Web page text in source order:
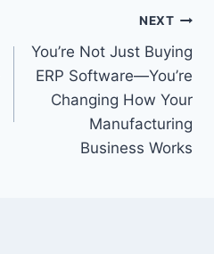
NEXT
You’re Not Just Buying
ERP Software—You’re
Changing How Your
Manufacturing
Business Works